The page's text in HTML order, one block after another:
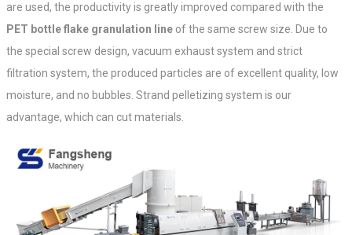
are used, the productivity is greatly improved compared with the
PET bottle flake granulation line of the same screw size. Due to
the special screw design, vacuum exhaust system and strict
filtration system, the produced particles are of excellent quality, low
moisture, and no bubbles. Strand pelletizing system is our
advantage, which can cut materials.